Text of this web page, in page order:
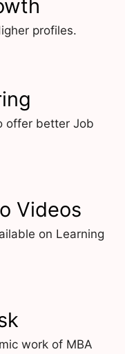
profiles.
offer better Job
Videos
on Learning
work of MBA